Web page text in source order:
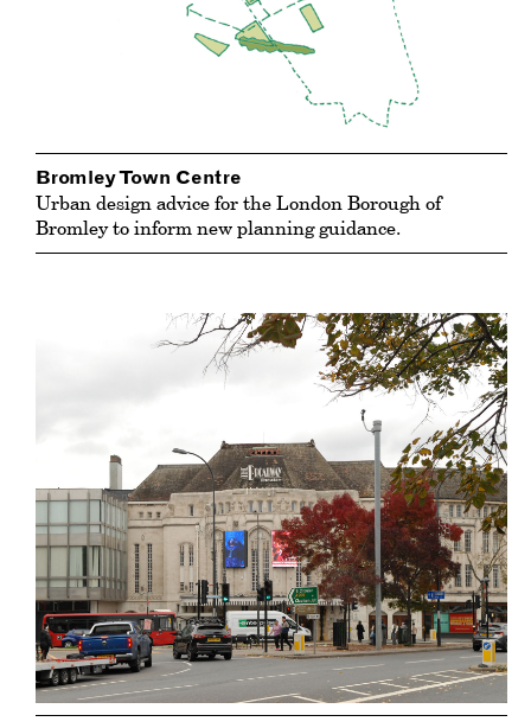
Bromley Town Centre
Urban design advice for the London Borough of
Bromley to inform new planning guidance.